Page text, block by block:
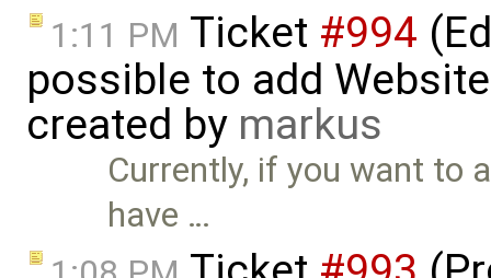
1:11 PM Ticket #994
possible to add
created by markus
Currently, if you want to
have …